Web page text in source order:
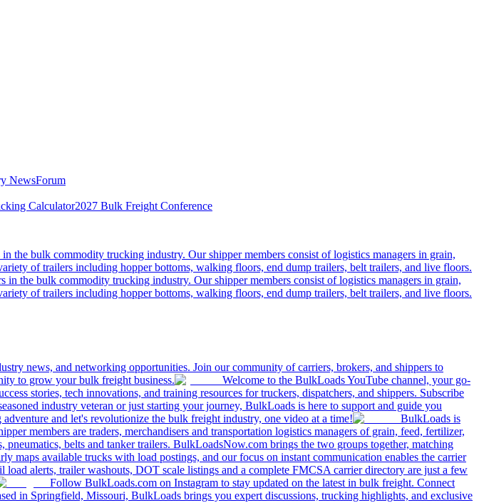
NewsForum
Calculator2027 Bulk Freight Conference
the bulk commodity trucking industry. Our shipper members consist of logistics managers in grain,
of trailers including hopper bottoms, walking floors, end dump trailers, belt trailers, and live floors.
in the bulk commodity trucking industry. Our shipper members consist of logistics managers in grain,
of trailers including hopper bottoms, walking floors, end dump trailers, belt trailers, and live floors.
news, and networking opportunities. Join our community of carriers, brokers, and shippers to
to grow your bulk freight business.
Welcome to the BulkLoads YouTube channel, your go-
stories, tech innovations, and training resources for truckers, dispatchers, and shippers. Subscribe
industry veteran or just starting your journey, BulkLoads is here to support and guide you
and let's revolutionize the bulk freight industry, one video at a time!
BulkLoads is
members are traders, merchandisers and transportation logistics managers of grain, feed, fertilizer,
belts and tanker trailers. BulkLoadsNow.com brings the two groups together, matching
maps available trucks with load postings, and our focus on instant communication enables the carrier
alerts, trailer washouts, DOT scale listings and a complete FMCSA carrier directory are just a few
Follow BulkLoads.com on Instagram to stay updated on the latest in bulk freight. Connect
in Springfield, Missouri, BulkLoads brings you expert discussions, trucking highlights, and exclusive